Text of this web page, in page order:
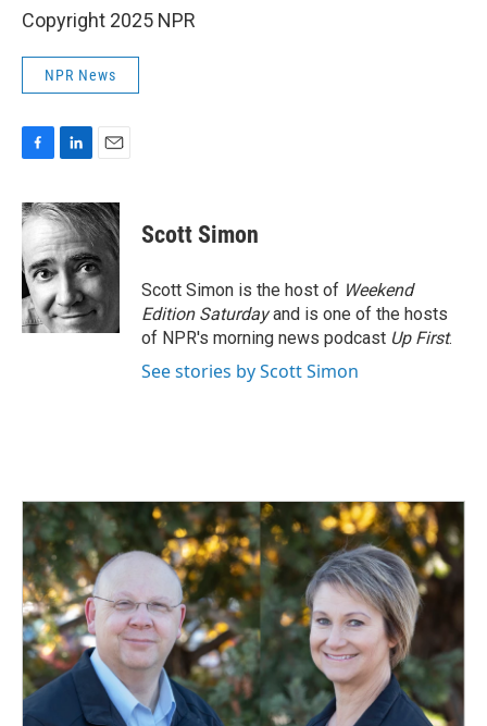
Copyright 2025 NPR
NPR News
c
e
b
o
o
k
n
k
e
d
I
n
a
i
Scott Simon
Scott Simon is the host of Weekend
Edition Saturdayand is one of the hosts
of NPR's morning news podcast Up First.
See stories by Scott Simon